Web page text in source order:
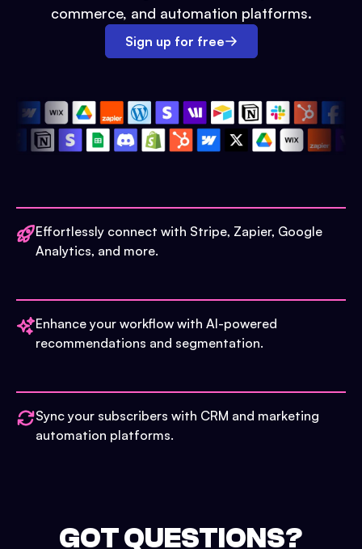
commerce, and automation platforms.
Sign up for free
Effortlessly connect with Stripe, Zapier, Google
Analytics, and more.
Enhance your workflow with AI-powered
recommendations and segmentation.
Sync your subscribers with CRM and marketing
automation platforms.
GOT QUESTIONS?